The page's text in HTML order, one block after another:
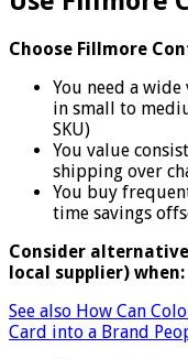
Choose Fillmore
You need a
in small to
SKU)
You value
shipping over
You buy
time savings
Consider
local supplier) when:
See also How Can
Card into a Brand